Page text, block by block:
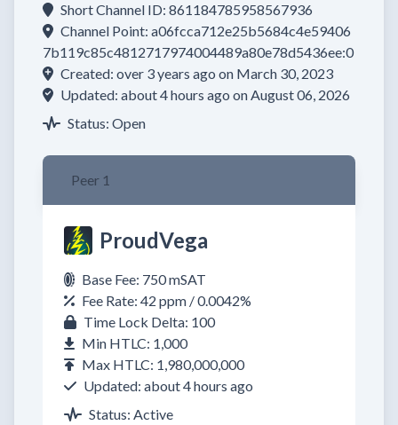
Short Channel ID: 861184785958567936
Channel Point: a06fcca712e25b5684c4e59406
7b119c85c4812717974004489a80e78d5436ee:0
Created: over 3 years ago on March 30, 2023
Updated: about 4 hours ago on August 06, 2026
Status: Open
Peer 1
ProudVega
Base Fee: 750 mSAT
Fee Rate: 42 ppm / 0.0042%
Time Lock Delta: 100
Min HTLC: 1,000
Max HTLC: 1,980,000,000
Updated: about 4 hours ago
Status: Active